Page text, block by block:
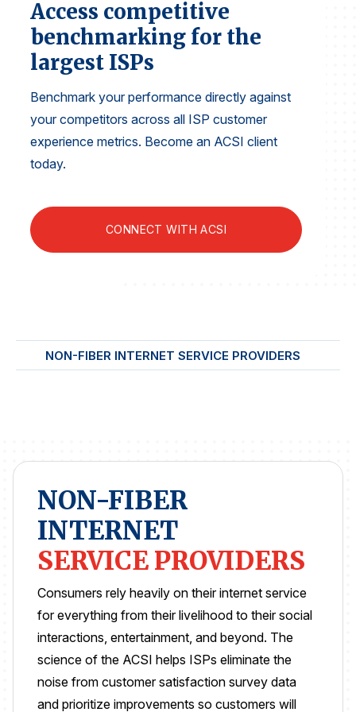
Finance and Insurance
Government
Health Care
Manufacturing
Restaurants
Retail
Telecommunications
Travel
U.S. Overall Customer Satisfaction
SOLUTIONS
ACSI® Benchmarking
ACSI® Logo Licensing
ACSI® Insight
International Licensing
NEWS & INSIGHTS
Access competitive
benchmarking for the
largest ISPs
Benchmark your performance directly against
your competitors across all ISP customer
experience metrics. Become an ACSI client
today.
CONNECT WITH ACSI
NON-FIBER INTERNET SERVICE PROVIDERS
NON-FIBER
INTERNET
SERVICE PROVIDERS
Consumers rely heavily on their internet service
for everything from their livelihood to their social
interactions, entertainment, and beyond. The
science of the ACSI helps ISPs eliminate the
noise from customer satisfaction survey data
and prioritize improvements so customers will